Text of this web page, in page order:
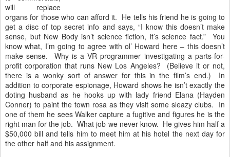
will replace
organs for those who can afford it. He tells his friend he is going to
get a disc of top secret info and says, “I know this doesn’t make
sense, but New Body isn’t science fiction, it’s science fact.” You
know what, I’m going to agree with ol’ Howard here – this doesn’t
make sense. Why is a VR programmer investigating a parts-for-
profit corporation that runs New Los Angeles? (Believe it or not,
there is a wonky sort of answer for this in the film’s end.) In
addition to corporate espionage, Howard shows he isn’t exactly the
doting husband as he hooks up with lady friend Elana (Hayden
Conner) to paint the town rosa as they visit some sleazy clubs. In
one of them he sees Walker capture a fugitive and figures he is the
right man for the job. What job we never know. He gives him half a
$50,000 bill and tells him to meet him at his hotel the next day for
the other half and his assignment.